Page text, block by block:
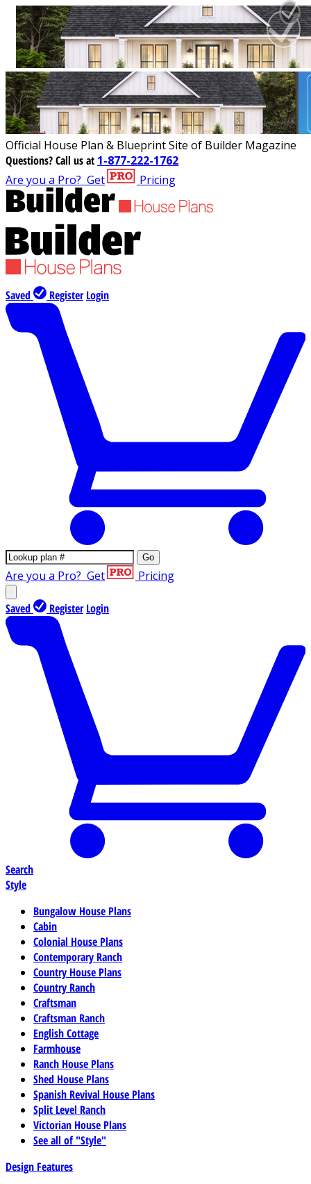
Official House Plan & Blueprint Site of Builder Magazine
Questions?Call us at 1-877-222-1762
Are you a Pro? Get Pricing
Saved Register Login
Go
Are you a Pro? Get Pricing
Saved Register Login
Search
Style
Bungalow House Plans
Cabin
Colonial House Plans
Contemporary Ranch
Country House Plans
Country Ranch
Craftsman
Craftsman Ranch
English Cottage
Farmhouse
Ranch House Plans
Shed House Plans
Spanish Revival House Plans
Split Level Ranch
Victorian House Plans
See all of "Style"
Design Features